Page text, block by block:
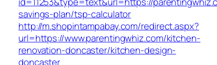
savings-plan/tsp-calculator
http://m.shopintampabay.com/redirect.aspx?
url=https://www.parentingwhiz.com/kitchen-
renovation-doncaster/kitchen-design-
doncaster